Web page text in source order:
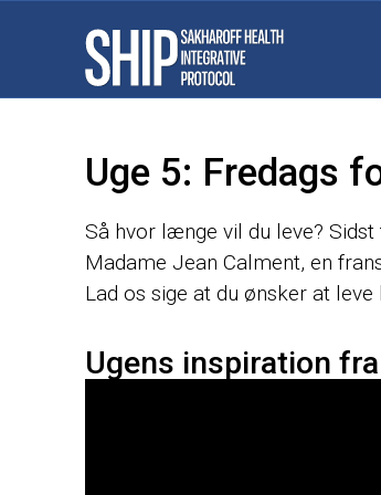
Uge 5: Fredags
Så hvor længe vil du leve?
Madame Jean Calment, en
Lad os sige at du ønsker at
Ugens inspiration